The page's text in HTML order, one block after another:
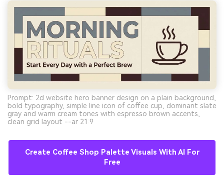
Prompt: 2d website hero banner design on a plain background,
bold typography, simple line icon of coffee cup, dominant slate
gray and warm cream tones with espresso brown accents,
clean grid layout --ar 21:9
Create Coffee Shop Palette Visuals With AI For
Free